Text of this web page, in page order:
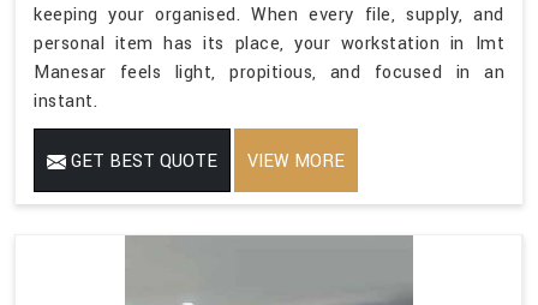
keeping your organised. When every file, supply, and
personal item has its place, your workstation in Imt
Manesar feels light, propitious, and focused in an
instant.
GET BEST QUOTE VIEW MORE